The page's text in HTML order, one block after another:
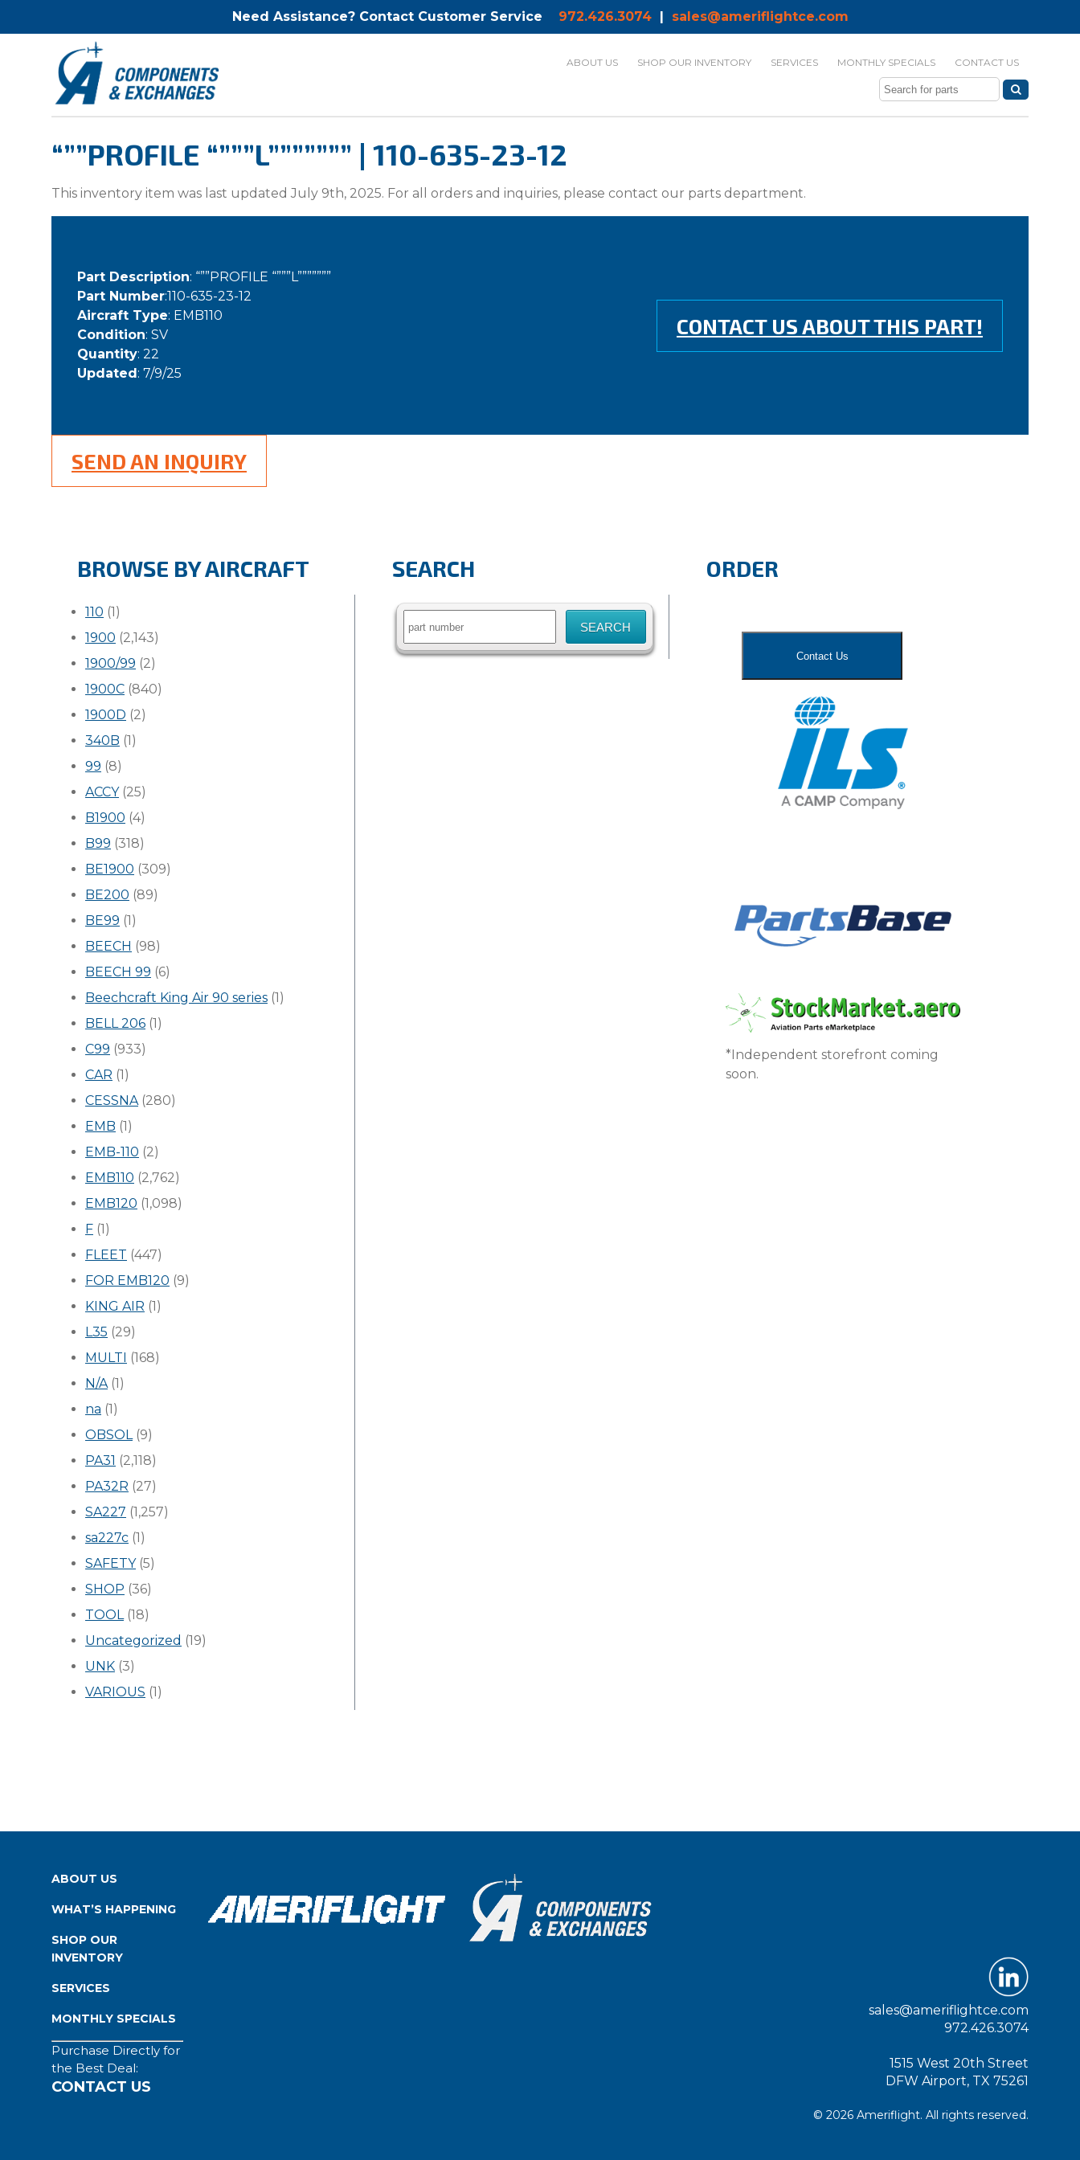
Need Assistance? Contact Customer Service 972.426.3074| sales@ameriflightce.com
ABOUT US SHOP OUR INVENTORY SERVICES MONTHLY SPECIALS CONTACT US
“””PROFILE “”””L””””””” | 110-635-23-12
This inventory item was last updated July 9th, 2025. For all orders and inquiries, please contact our parts department.
Part Description: “””PROFILE “”””L”””””””
Part Number:110-635-23-12
Aircraft Type: EMB110
Condition: SV
Quantity: 22
Updated: 7/9/25
CONTACT US ABOUT THIS PART!
SEND AN INQUIRY
BROWSE BY AIRCRAFT
110 (1)
1900 (2,143)
1900/99 (2)
1900C (840)
1900D (2)
340B (1)
99 (8)
ACCY(25)
B1900 (4)
B99 (318)
BE1900 (309)
BE200 (89)
BE99 (1)
BEECH (98)
BEECH 99 (6)
Beechcraft King Air 90 series (1)
BELL 206 (1)
C99 (933)
CAR (1)
CESSNA(280)
EMB (1)
EMB-110 (2)
EMB110 (2,762)
EMB120 (1,098)
F (1)
FLEET (447)
FOR EMB120 (9)
KING AIR (1)
L35 (29)
MULTI (168)
N/A(1)
na (1)
OBSOL(9)
PA31 (2,118)
PA32R (27)
SA227 (1,257)
sa227c (1)
SAFETY(5)
SHOP (36)
TOOL(18)
Uncategorized (19)
UNK (3)
VARIOUS (1)
SEARCH
Search
ORDER
Contact Us
*Independent storefront coming
soon.
ABOUT US
WHAT’S HAPPENING
SHOP OUR
INVENTORY
SERVICES
MONTHLY SPECIALS
Purchase Directly for
the Best Deal:
CONTACT US
sales@ameriflightce.com
972.426.3074
1515 West 20th Street
DFW Airport, TX 75261
© 2026 Ameriflight. All rights reserved.